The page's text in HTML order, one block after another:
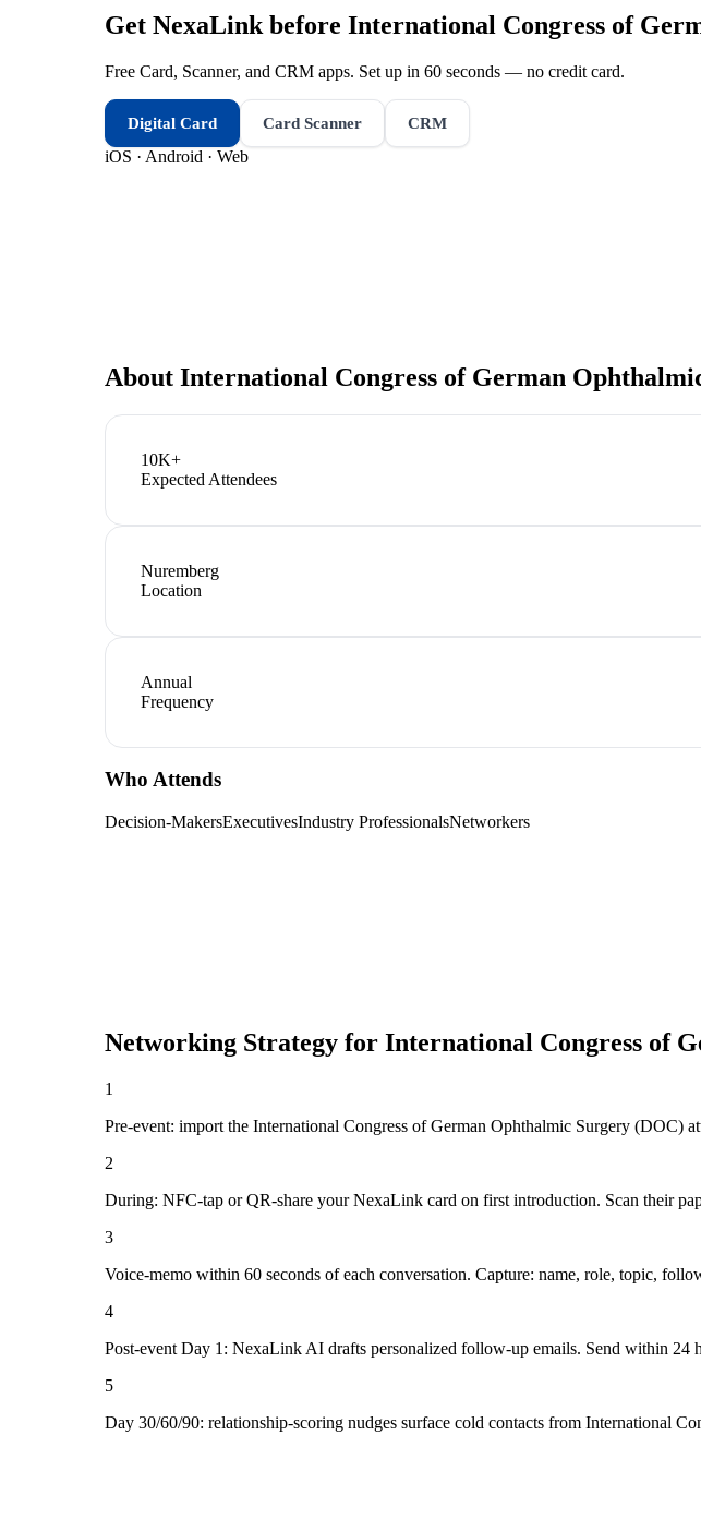
Get NexaLink before International Congress of
Free Card, Scanner, and CRM apps. Set up in 60 seconds — no credit card.
Digital Card Card Scanner CRM
iOS · Android · Web
About International Congress of German
10K+
Expected Attendees
Nuremberg
Location
Annual
Frequency
Who Attends
Decision-MakersExecutivesIndustry ProfessionalsNetworkers
Networking Strategy for International Congress of
1
Pre-event: import the International Congress of German Ophthalmic Surgery (DOC)
2
During: NFC-tap or QR-share your NexaLink card on first introduction. Scan their
3
Voice-memo within 60 seconds of each conversation. Capture: name, role, topic,
4
Post-event Day 1: NexaLink AI drafts personalized follow-up emails. Send within 24
5
Day 30/60/90: relationship-scoring nudges surface cold contacts from International